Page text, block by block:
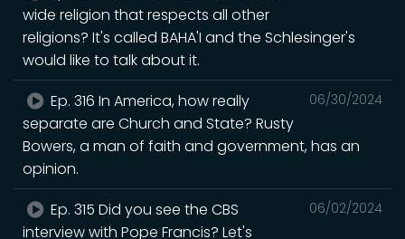
wide religion that respects all other
religions? It's called BAHA'I and the Schlesinger's
would like to talk about it.
06/30/2024
Ep. 316 In America, how really
separate are Church and State? Rusty
Bowers, a man of faith and government, has an
opinion.
06/02/2024
Ep. 315 Did you see the CBS
interview with Pope Francis? Let's